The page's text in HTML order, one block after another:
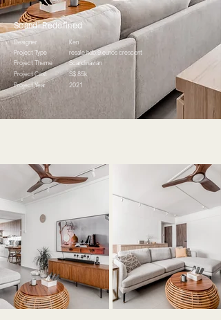
Scandi Redefined
Designer
Project Type
Project Theme
Project Cost
Project Year
Ken
resale hdb.9 eunos crescent
Scandinavian
S$ 85k
2021